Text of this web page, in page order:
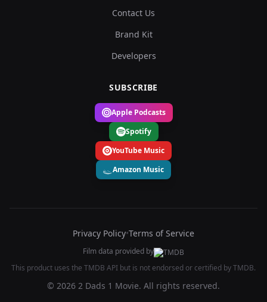
Contact Us
Brand Kit
Developers
SUBSCRIBE
Apple Podcasts
Spotify
YouTube Music
Amazon Music
Privacy Policy•Terms of Service
Film data provided by
This product uses the TMDB API but is not endorsed or certified by TMDB.
© 2026 2 Dads 1 Movie. All rights reserved.